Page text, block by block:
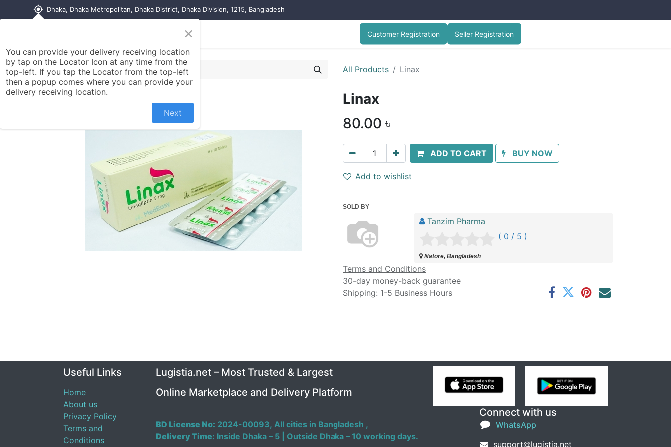
my_location Dhaka, Dhaka Metropolitan, Dhaka District, Dhaka Division, 1215, Bangladesh
Contact us Customer Registration Seller Registration
All Products Linax
Linax
80.00 ৳
ADD TO CART BUY NOW
Add to wishlist
SOLD BY
Tanzim Pharma
( 0 / 5 )
Natore, Bangladesh
Terms and Conditions
30-day money-back guarantee
Shipping: 1-5 Business Hours
Useful Links
Home
About us
Privacy Policy
Terms and
Conditions
Connect with us
WhatsApp
support@lugistia.net
Lugistia.net – Most Trusted & Largest
Online Marketplace and Delivery Platform
BD License No: 2024-00093, All cities in Bangladesh ,
Delivery Time: Inside Dhaka – 5 | Outside Dhaka – 10 working days.
×
You can provide your delivery receiving location
by tap on the Locator Icon at any time from the
top-left. If you tap the Locator from the top-left
then a popup comes where you can provide your
delivery receiving location.
Next